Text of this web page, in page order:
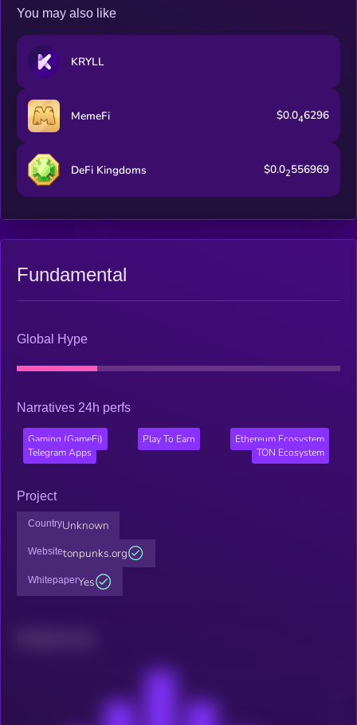
You may also like
KRYLL
MemeFi $0.046296
DeFi Kingdoms $0.02556969
Fundamental
Global Hype
Narratives 24h perfs
Gaming (GameFi) Play To Earn
Ethereum Ecosystem
Telegram Apps
TON Ecosystem
Project
CountryUnknown
Websitetonpunks.org
WhitepaperYes